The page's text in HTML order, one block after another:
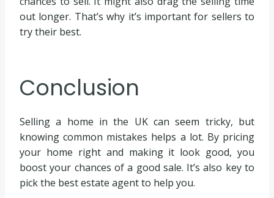
out longer. That’s why it’s important for sellers to
try their best.
Conclusion
Selling a home in the UK can seem tricky, but
knowing common mistakes helps a lot. By pricing
your home right and making it look good, you
boost your chances of a good sale. It’s also key to
pick the best estate agent to help you.